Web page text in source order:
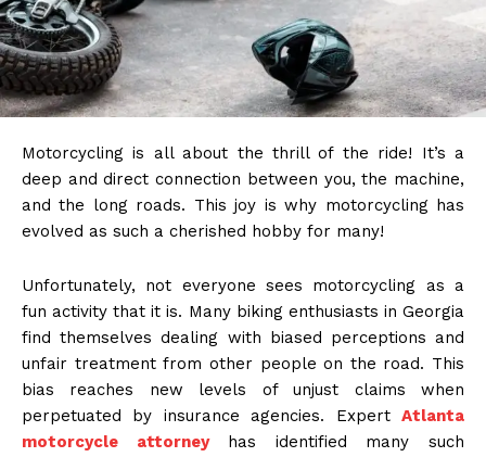
Motorcycling is all about the thrill of the ride! It’s a
deep and direct connection between you, the machine,
and the long roads. This joy is why motorcycling has
evolved as such a cherished hobby for many!
Unfortunately, not everyone sees motorcycling as a
fun activity that it is. Many biking enthusiasts in Georgia
find themselves dealing with biased perceptions and
unfair treatment from other people on the road. This
bias reaches new levels of unjust claims when
perpetuated by insurance agencies. Expert Atlanta
motorcycle attorneyhas identified many such